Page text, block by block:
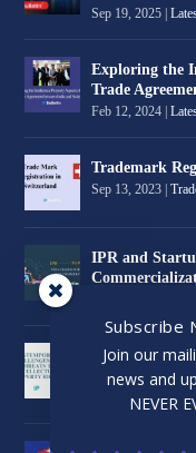
Sep 19, 2025 |
Exploring the
Trade
Feb 12, 2024 |
Trademark
Sep 13, 2023 |
IPR and
Property
Jul 1, 2023|Latest
Subscribe
Join our
news and
NEVER